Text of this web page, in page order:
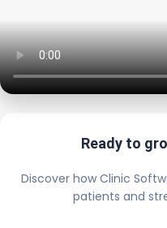
Ready to
Discover how Clinic
patients and